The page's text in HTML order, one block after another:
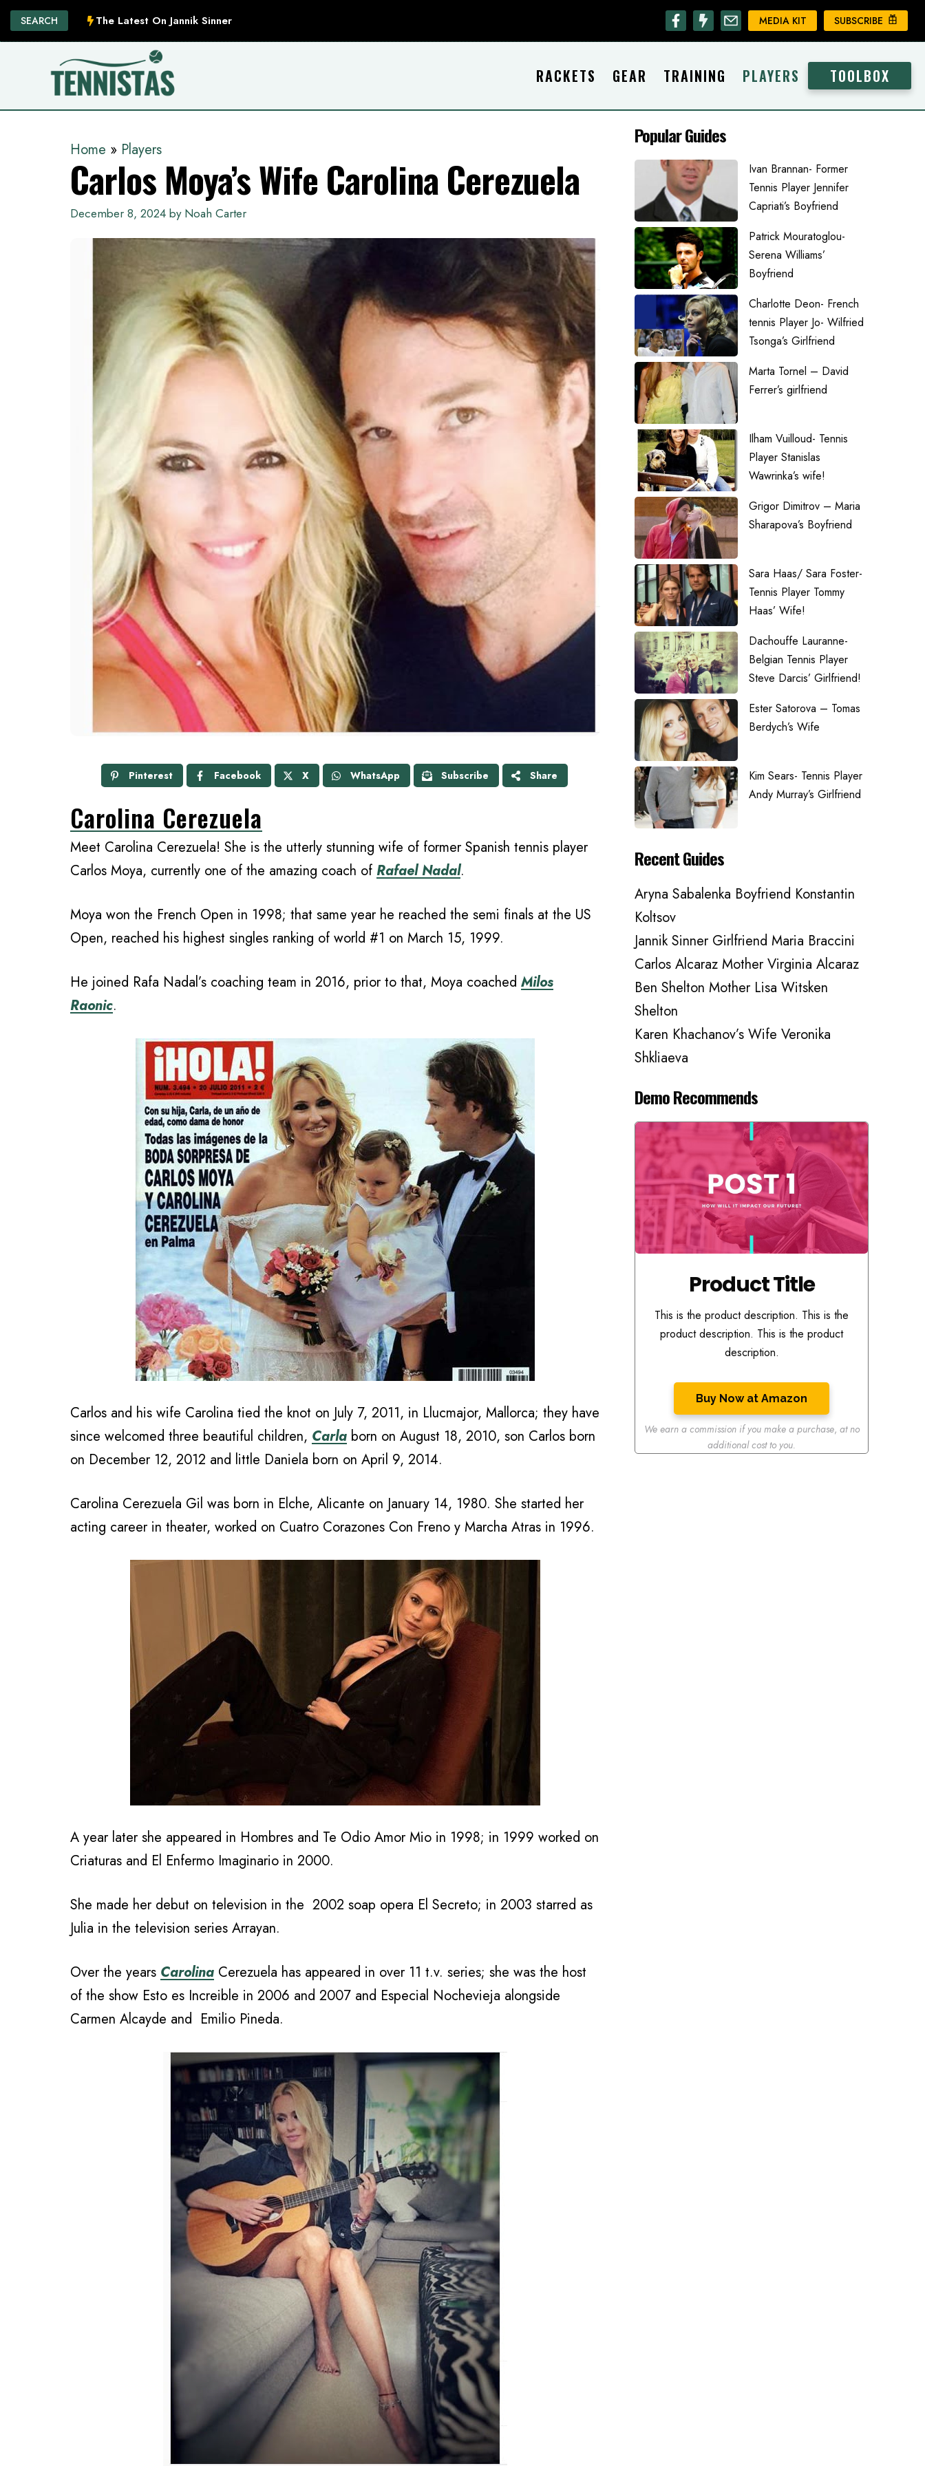
Skip
to
SEARCH The Latest On Jannik Sinner MEDIA KIT SUBSCRIBE
RACKETS GEAR TRAINING PLAYERS TOOLBOX
Home » Players
Carlos Moya’s Wife Carolina Cerezuela
December 8, 2024 by Noah Carter
Pinterest Facebook X WhatsApp Subscribe Share
Carolina Cerezuela
Meet Carolina Cerezuela! She is the utterly stunning wife of former Spanish tennis player
Carlos Moya, currently one of the amazing coach of Rafael Nadal.
Moya won the French Open in 1998; that same year he reached the semi finals at the US
Open, reached his highest singles ranking of world #1 on March 15, 1999.
He joined Rafa Nadal’s coaching team in 2016, prior to that, Moya coached Milos
Raonic.
Carlos and his wife Carolina tied the knot on July 7, 2011, in Llucmajor, Mallorca; they have
since welcomed three beautiful children, Carla born on August 18, 2010, son Carlos born
on December 12, 2012 and little Daniela born on April 9, 2014.
Carolina Cerezuela Gil was born in Elche, Alicante on January 14, 1980. She started her
acting career in theater, worked on Cuatro Corazones Con Freno y Marcha Atras in 1996.
A year later she appeared in Hombres and Te Odio Amor Mio in 1998; in 1999 worked on
Criaturas and El Enfermo Imaginario in 2000.
She made her debut on television in the 2002 soap opera El Secreto; in 2003 starred as
Julia in the television series Arrayan.
Over the years Carolina Cerezuela has appeared in over 11 t.v. series; she was the host
of the show Esto es Increible in 2006 and 2007 and Especial Nochevieja alongside
Carmen Alcayde and Emilio Pineda.
Popular Guides
Ivan Brannan- Former
Tennis Player Jennifer
Capriati’s Boyfriend
Patrick Mouratoglou-
Serena Williams’
Boyfriend
Charlotte Deon- French
tennis Player Jo- Wilfried
Tsonga’s Girlfriend
Marta Tornel – David
Ferrer’s girlfriend
Ilham Vuilloud- Tennis
Player Stanislas
Wawrinka’s wife!
Grigor Dimitrov – Maria
Sharapova’s Boyfriend
Sara Haas/ Sara Foster-
Tennis Player Tommy
Haas’ Wife!
Dachouffe Lauranne-
Belgian Tennis Player
Steve Darcis’ Girlfriend!
Ester Satorova – Tomas
Berdych’s Wife
Kim Sears- Tennis Player
Andy Murray’s Girlfriend
Recent Guides
Aryna Sabalenka Boyfriend Konstantin
Koltsov
Jannik Sinner Girlfriend Maria Braccini
Carlos Alcaraz Mother Virginia Alcaraz
Ben Shelton Mother Lisa Witsken
Shelton
Karen Khachanov’s Wife Veronika
Shkliaeva
Demo Recommends
Product Title
This is the product description. This is the
product description. This is the product
description.
Buy Now at Amazon
We earn a commission if you make a purchase, at no
additional cost to you.